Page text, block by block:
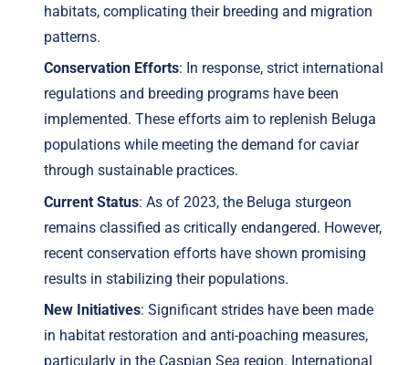
habitats, complicating their breeding and migration
patterns.
Conservation Efforts: In response, strict international
regulations and breeding programs have been
implemented. These efforts aim to replenish Beluga
populations while meeting the demand for caviar
through sustainable practices.
Current Status: As of 2023, the Beluga sturgeon
remains classified as critically endangered. However,
recent conservation efforts have shown promising
results in stabilizing their populations.
New Initiatives: Significant strides have been made
in habitat restoration and anti-poaching measures,
particularly in the Caspian Sea region. International